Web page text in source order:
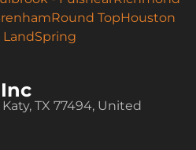
Round TopHouston
LandSpring
TX 77494, United